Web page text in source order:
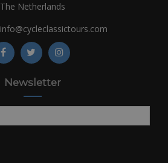
The Netherlands
info@cycleclassictours.com
Newsletter